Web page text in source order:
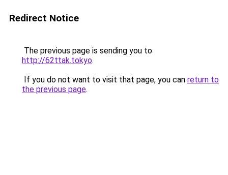
Redirect Notice
The previous page is sending you to
http://62ttak.tokyo.
If you do not want to visit that page, you can return to
the previous page.